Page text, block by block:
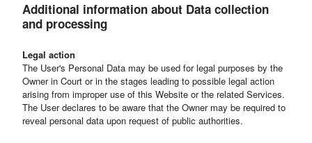
Additional information about Data collection
and processing
Legal action
The User's Personal Data may be used for legal purposes by the
Owner in Court or in the stages leading to possible legal action
arising from improper use of this Website or the related Services.
The User declares to be aware that the Owner may be required to
reveal personal data upon request of public authorities.